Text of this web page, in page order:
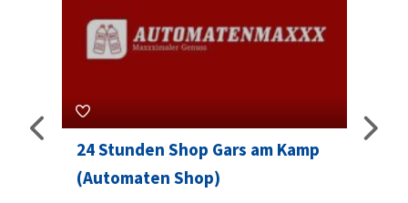
24 Stunden Shop Gars am Kamp
(Automaten Shop)